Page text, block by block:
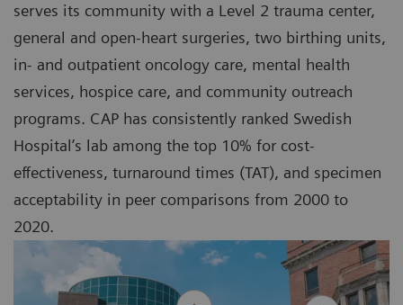
serves its community with a Level 2 trauma center,
general and open-heart surgeries, two birthing units,
in- and outpatient oncology care, mental health
services, hospice care, and community outreach
programs. CAP has consistently ranked Swedish
Hospital’s lab among the top 10% for cost-
effectiveness, turnaround times (TAT), and specimen
acceptability in peer comparisons from 2000 to
2020.